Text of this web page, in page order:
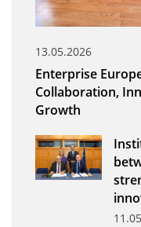
Services
Annual Reports
Publications for R&D
Publications for
Informational
News & Information
13.05.2026
Enterprise
Collaboration,
Growth